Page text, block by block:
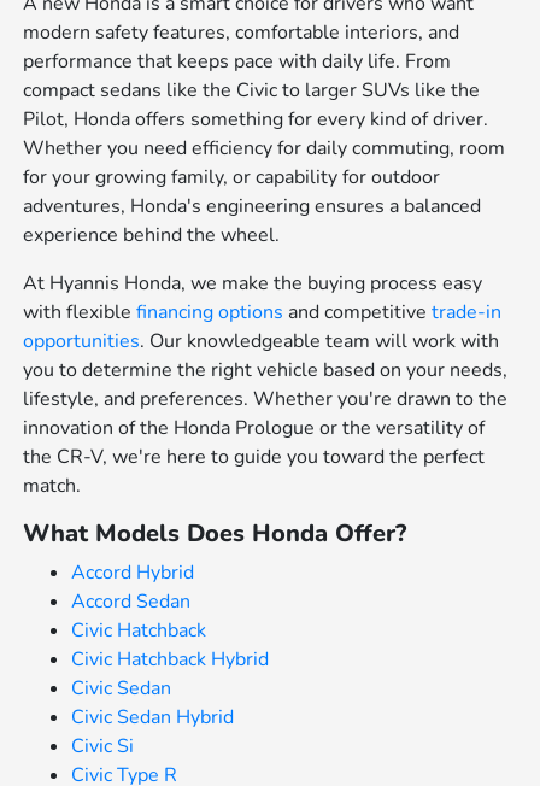
modern safety features, comfortable interiors, and
performance that keeps pace with daily life. From
compact sedans like the Civic to larger SUVs like the
Pilot, Honda offers something for every kind of driver.
Whether you need efficiency for daily commuting, room
for your growing family, or capability for outdoor
adventures, Honda's engineering ensures a balanced
experience behind the wheel.
At Hyannis Honda, we make the buying process easy
with flexiblefinancing options and competitivetrade-in
opportunities. Our knowledgeable team will work with
you to determine the right vehicle based on your needs,
lifestyle, and preferences. Whether you're drawn to the
innovation of the Honda Prologue or the versatility of
the CR-V, we're here to guide you toward the perfect
match.
What Models Does Honda Offer?
Accord Hybrid
Accord Sedan
Civic Hatchback
Civic Hatchback Hybrid
Civic Sedan
Civic Sedan Hybrid
Civic Si
Civic Type R